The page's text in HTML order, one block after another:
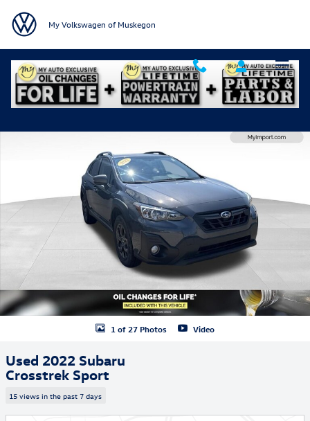
My Volkswagen of Muskegon
Used 2022 Subaru Crosstrek Sport SUV Photo 1 of 27
1 of 27 Photos Video
Used 2022 Subaru
Crosstrek Sport
15 views in the past 7 days